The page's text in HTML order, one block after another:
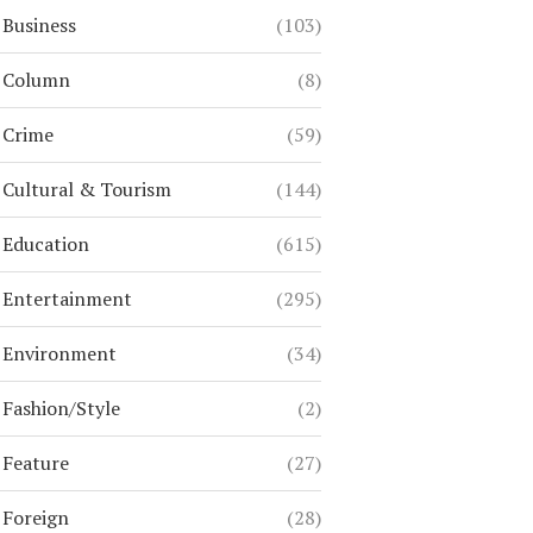
Business (103)
Column (8)
Crime (59)
Cultural & Tourism (144)
Education (615)
Entertainment (295)
Environment (34)
Fashion/Style (2)
Feature (27)
Foreign (28)